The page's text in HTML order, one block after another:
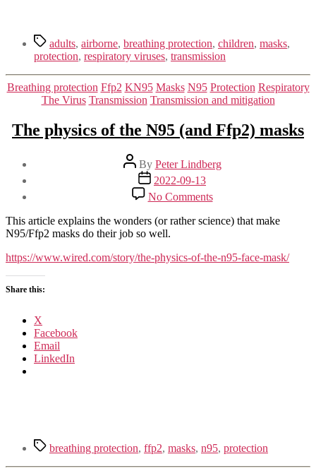
Tagsadults, airborne, breathing protection, children, masks,
protection, respiratory viruses, transmission
Categories
Breathing protection Ffp2 KN95 Masks N95 Protection Respiratory
The Virus Transmission Transmission and mitigation
The physics of the N95 (and Ffp2) masks
Post
author
By Peter Lindberg
Post
date
2022-09-13
No Commentson
The
physics
N95
This article explains the wonders (or rather science) that make
N95/Ffp2 masks do their job so well.
https://www.wired.com/story/the-physics-of-the-n95-face-mask/
Share this:
X
Facebook
Email
LinkedIn
Tagsbreathing protection, ffp2, masks, n95, protection